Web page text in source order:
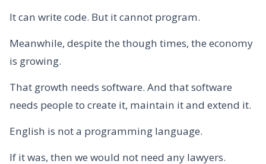
It can write code. But it cannot program.
Meanwhile, despite the though times, the economy
is growing.
That growth needs software. And that software
needs people to create it, maintain it and extend it.
English is not a programming language.
If it was, then we would not need any lawyers.